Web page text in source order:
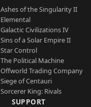
Ashes of the Singularity II
Elemental
Galactic Civilizations IV
Sins of a Solar Empire II
Star Control
The Political Machine
Offworld Trading Company
Siege of Centauri
Sorcerer King: Rivals
SUPPORT